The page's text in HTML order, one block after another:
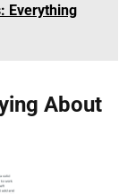
Everything
About